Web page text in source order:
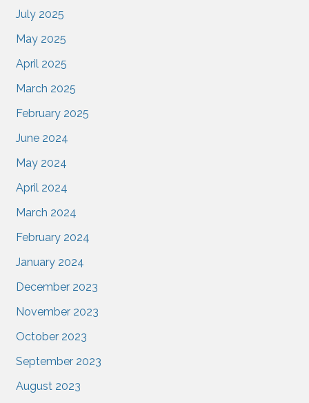
July 2025
May 2025
April 2025
March 2025
February 2025
June 2024
May 2024
April 2024
March 2024
February 2024
January 2024
December 2023
November 2023
October 2023
September 2023
August 2023